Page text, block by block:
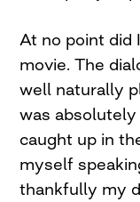
At no point did
movie. The
well naturally
was
caught up in
myself
thankfully my